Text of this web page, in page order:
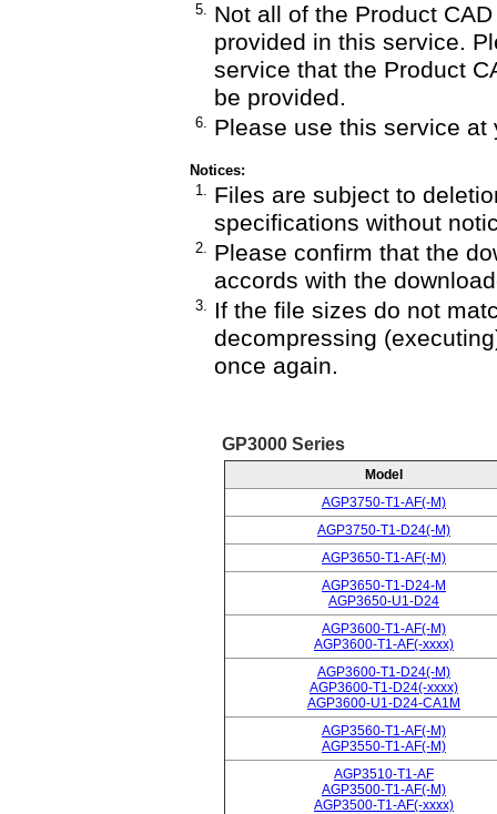
5. Not all of the Product
provided in this service.
service that the Product
be provided.
6. Please use this service at
Notices:
1. Files are subject to
specifications without
2. Please confirm that the
accords with the
3. If the file sizes do not
decompressing
once again.
GP3000 Series
Model
AGP3750-T1-AF(-M)
AGP3750-T1-D24(-M)
AGP3650-T1-AF(-M)
AGP3650-T1-D24-M
AGP3650-U1-D24
AGP3600-T1-AF(-M)
AGP3600-T1-AF(-xxxx)
AGP3600-T1-D24(-M)
AGP3600-T1-D24(-xxxx)
AGP3600-U1-D24-CA1M
AGP3560-T1-AF(-M)
AGP3550-T1-AF(-M)
AGP3510-T1-AF
AGP3500-T1-AF(-M)
AGP3500-T1-AF(-xxxx)